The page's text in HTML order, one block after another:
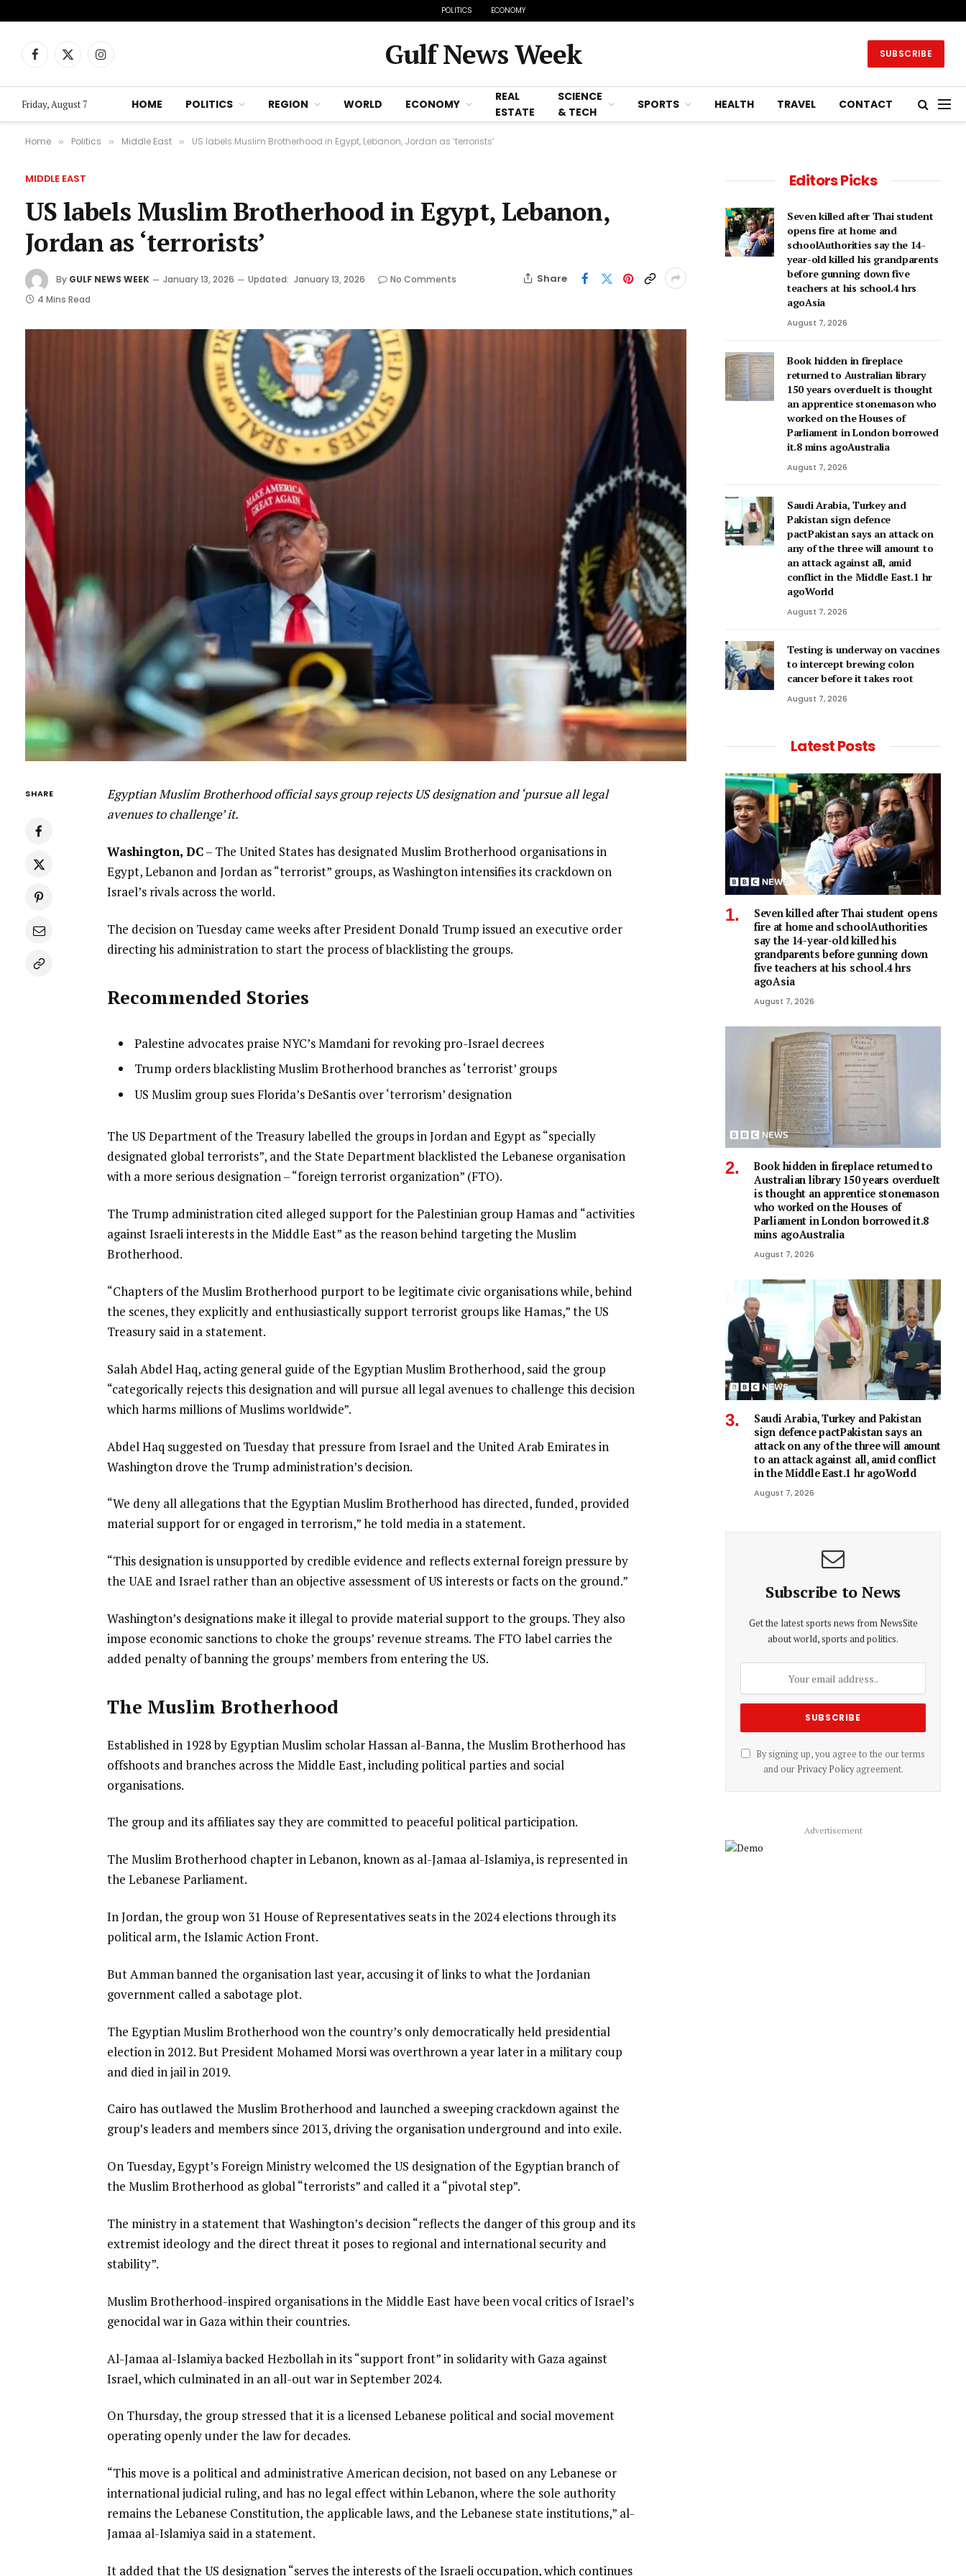
POLITICS ECONOMY
Facebook
X
Instagram Gulf News Week SUBSCRIBE
Friday, August 7 HOME POLITICS REGION WORLD ECONOMY
REAL
ESTATE
SCIENCE
& TECH
SPORTS HEALTH TRAVEL CONTACT
Home » Politics » Middle East » US labels Muslim Brotherhood in Egypt, Lebanon, Jordan as ‘terrorists’
MIDDLE EAST
US labels Muslim Brotherhood in Egypt, Lebanon,
Jordan as ‘terrorists’
By GULF NEWS WEEK January 13, 2026 Updated: January 13, 2026
No Comments
4 Mins Read
Share
SHARE
Egyptian Muslim Brotherhood official says group rejects US designation and ‘pursue all legal
avenues to challenge’ it.
Washington, DC– The United States has designated Muslim Brotherhood organisations in
Egypt, Lebanon and Jordan as “terrorist” groups, as Washington intensifies its crackdown on
Israel’s rivals across the world.
The decision on Tuesday came weeks after President Donald Trump issued an executive order
directing his administration to start the process of blacklisting the groups.
Recommended Stories
f
3
i
e
m
s
list
1
3
Palestine advocates praise NYC’s Mamdani for revoking pro-Israel decrees
list
2
3
Trump orders blacklisting Muslim Brotherhood branches as ‘terrorist’ groups
list
of
3
US Muslim group sues Florida’s DeSantis over ‘terrorism’ designation
e
n
d
f
l
i
The US Department of the Treasury labelled the groups in Jordan and Egypt as “specially
designated global terrorists”, and the State Department blacklisted the Lebanese organisation
with a more serious designation – “foreign terrorist organization” (FTO).
The Trump administration cited alleged support for the Palestinian group Hamas and “activities
against Israeli interests in the Middle East” as the reason behind targeting the Muslim
Brotherhood.
“Chapters of the Muslim Brotherhood purport to be legitimate civic organisations while, behind
the scenes, they explicitly and enthusiastically support terrorist groups like Hamas,” the US
Treasury said in a statement.
Salah Abdel Haq, acting general guide of the Egyptian Muslim Brotherhood, said the group
“categorically rejects this designation and will pursue all legal avenues to challenge this decision
which harms millions of Muslims worldwide”.
Abdel Haq suggested on Tuesday that pressure from Israel and the United Arab Emirates in
Washington drove the Trump administration’s decision.
“We deny all allegations that the Egyptian Muslim Brotherhood has directed, funded, provided
material support for or engaged in terrorism,” he told media in a statement.
“This designation is unsupported by credible evidence and reflects external foreign pressure by
the UAE and Israel rather than an objective assessment of US interests or facts on the ground.”
Washington’s designations make it illegal to provide material support to the groups. They also
impose economic sanctions to choke the groups’ revenue streams. The FTO label carries the
added penalty of banning the groups’ members from entering the US.
The Muslim Brotherhood
Established in 1928 by Egyptian Muslim scholar Hassan al-Banna, the Muslim Brotherhood has
offshoots and branches across the Middle East, including political parties and social
organisations.
The group and its affiliates say they are committed to peaceful political participation.
The Muslim Brotherhood chapter in Lebanon, known as al-Jamaa al-Islamiya, is represented in
the Lebanese Parliament.
In Jordan, the group won 31 House of Representatives seats in the 2024 elections through its
political arm, the Islamic Action Front.
But Amman banned the organisation last year, accusing it of links to what the Jordanian
government called a sabotage plot.
The Egyptian Muslim Brotherhood won the country’s only democratically held presidential
election in 2012. But President Mohamed Morsi was overthrown a year later in a military coup
and died in jail in 2019.
Cairo has outlawed the Muslim Brotherhood and launched a sweeping crackdown against the
group’s leaders and members since 2013, driving the organisation underground and into exile.
On Tuesday, Egypt’s Foreign Ministry welcomed the US designation of the Egyptian branch of
the Muslim Brotherhood as global “terrorists” and called it a “pivotal step”.
The ministry in a statement that Washington’s decision “reflects the danger of this group and its
extremist ideology and the direct threat it poses to regional and international security and
stability”.
Muslim Brotherhood-inspired organisations in the Middle East have been vocal critics of Israel’s
genocidal war in Gaza within their countries.
Al-Jamaa al-Islamiya backed Hezbollah in its “support front” in solidarity with Gaza against
Israel, which culminated in an all-out war in September 2024.
On Thursday, the group stressed that it is a licensed Lebanese political and social movement
operating openly under the law for decades.
“This move is a political and administrative American decision, not based on any Lebanese or
international judicial ruling, and has no legal effect within Lebanon, where the sole authority
remains the Lebanese Constitution, the applicable laws, and the Lebanese state institutions,” al-
Jamaa al-Islamiya said in a statement.
It added that the US designation “serves the interests of the Israeli occupation, which continues
Editors Picks
Seven killed after Thai student
opens fire at home and
schoolAuthorities say the 14-
year-old killed his grandparents
before gunning down five
teachers at his school.4 hrs
agoAsia
August 7, 2026
Book hidden in fireplace
returned to Australian library
150 years overdueIt is thought
an apprentice stonemason who
worked on the Houses of
Parliament in London borrowed
it.8 mins agoAustralia
August 7, 2026
Saudi Arabia, Turkey and
Pakistan sign defence
pactPakistan says an attack on
any of the three will amount to
an attack against all, amid
conflict in the Middle East.1 hr
agoWorld
August 7, 2026
Testing is underway on vaccines
to intercept brewing colon
cancer before it takes root
August 7, 2026
Latest Posts
Seven killed after Thai student opens
fire at home and schoolAuthorities
say the 14-year-old killed his
grandparents before gunning down
five teachers at his school.4 hrs
agoAsia
August 7, 2026
Book hidden in fireplace returned to
Australian library 150 years overdueIt
is thought an apprentice stonemason
who worked on the Houses of
Parliament in London borrowed it.8
mins agoAustralia
August 7, 2026
Saudi Arabia, Turkey and Pakistan
sign defence pactPakistan says an
attack on any of the three will amount
to an attack against all, amid conflict
in the Middle East.1 hr agoWorld
August 7, 2026
Subscribe to News
Get the latest sports news from NewsSite
about world, sports and politics.
By signing up, you agree to the our terms
and our Privacy Policyagreement.
Advertisement